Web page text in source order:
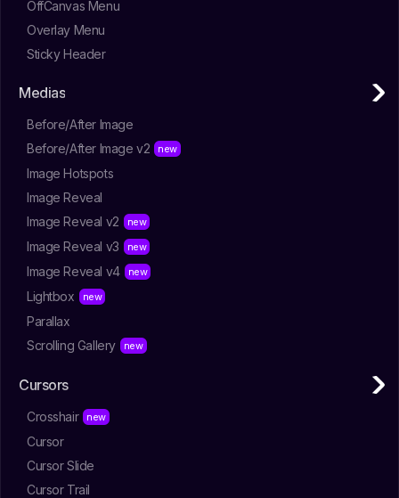
OffCanvas Menu
Overlay Menu
Sticky Header
Medias
Before/After Image
Before/After Image v2
Image Hotspots
Image Reveal
Image Reveal v2
Image Reveal v3
Image Reveal v4
Lightbox
Parallax
Scrolling Gallery
Cursors
Crosshair
Cursor
Cursor Slide
Cursor Trail